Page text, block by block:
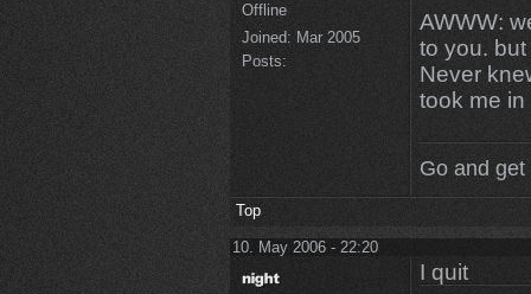
Offline
Joined: Mar 2005
Posts:
AWWW:
to you.
Never
took me
Go and get
Top
10. May 2006 - 22:20
I quit